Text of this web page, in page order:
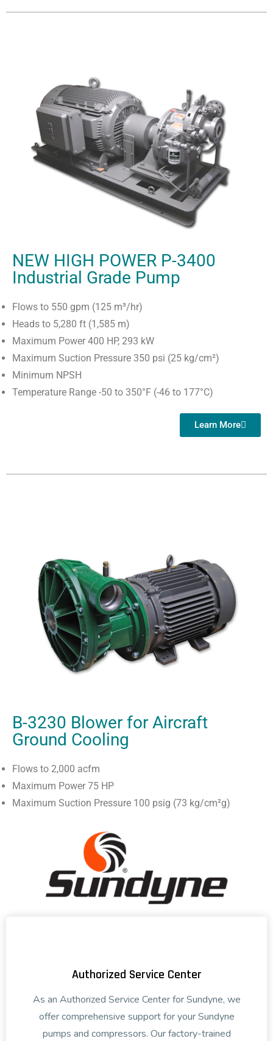
NEW HIGH POWER P-3400
Industrial Grade Pump
Flows to 550 gpm (125 m³/hr)
Heads to 5,280 ft (1,585 m)
Maximum Power 400 HP, 293 kW
Maximum Suction Pressure 350 psi (25 kg/cm²)
Minimum NPSH
Temperature Range -50 to 350°F (-46 to 177°C)
Learn More
B-3230 Blower for Aircraft
Ground Cooling
Flows to 2,000 acfm
Maximum Power 75 HP
Maximum Suction Pressure 100 psig (73 kg/cm²g)
Authorized Service Center
As an Authorized Service Center for Sundyne, we
offer comprehensive support for your Sundyne
pumps and compressors. Our factory-trained